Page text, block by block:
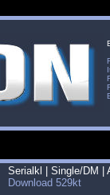
Serialkl | Single/DM |
Download 529kt